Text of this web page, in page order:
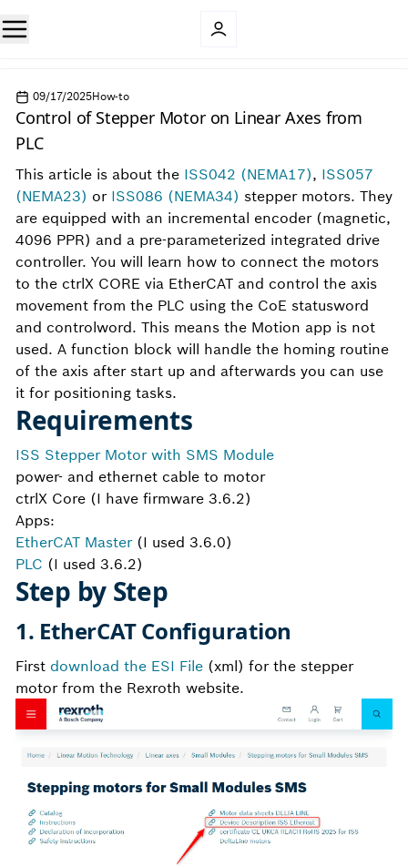
09/17/2025How-to
Control of Stepper Motor on Linear Axes from
PLC
This article is about the ISS042 (NEMA17), ISS057
(NEMA23) or ISS086 (NEMA34) stepper motors. They
are equipped with an incremental encoder (magnetic,
4096 PPR) and a pre-parameterized integrated drive
controller. You will learn how to connect the motors
to the ctrlX CORE via EtherCAT and control the axis
movement from the PLC using the CoE statusword
and controlword. This means the Motion app is not
used. A function block will handle the homing routine
of the axis after start up and afterwards you can use
it for positioning tasks.
Requirements
ISS Stepper Motor with SMS Module
power- and ethernet cable to motor
ctrlX Core (I have firmware 3.6.2)
Apps:
EtherCAT Master(I used 3.6.0)
PLC (I used 3.6.2)
Step by Step
1. EtherCAT Configuration
First download the ESI File (xml) for the stepper
motor from the Rexroth website.